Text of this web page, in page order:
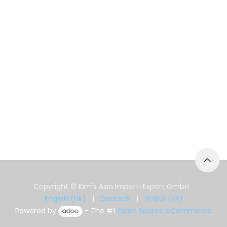
Copyright © Kim's Asia Import-Export GmbH
English (UK)
| Deutsch |
한국어 (KR)
Powered by
- The #1 Open Source eCommerce